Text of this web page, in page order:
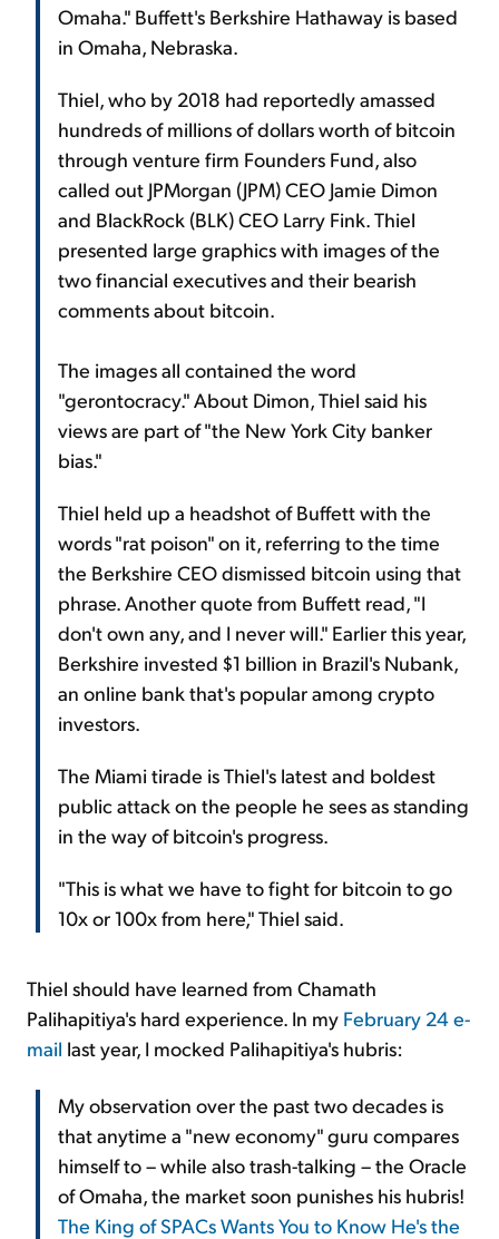
Omaha." Buffett's Berkshire Hathaway is based
in Omaha, Nebraska.
Thiel, who by 2018 had reportedly amassed
hundreds of millions of dollars worth of bitcoin
through venture firm Founders Fund, also
called out JPMorgan (JPM) CEO Jamie Dimon
and BlackRock (BLK) CEO Larry Fink. Thiel
presented large graphics with images of the
two financial executives and their bearish
comments about bitcoin.
The images all contained the word
"gerontocracy." About Dimon, Thiel said his
views are part of "the New York City banker
bias."
Thiel held up a headshot of Buffett with the
words "rat poison" on it, referring to the time
the Berkshire CEO dismissed bitcoin using that
phrase. Another quote from Buffett read, "I
don't own any, and I never will." Earlier this year,
Berkshire invested $1 billion in Brazil's Nubank,
an online bank that's popular among crypto
investors.
The Miami tirade is Thiel's latest and boldest
public attack on the people he sees as standing
in the way of bitcoin's progress.
"This is what we have to fight for bitcoin to go
10x or 100x from here," Thiel said.
Thiel should have learned from Chamath
Palihapitiya's hard experience. In my February 24 e-
mail last year, I mocked Palihapitiya's hubris:
My observation over the past two decades is
that anytime a "new economy" guru compares
himself to – while also trash-talking – the Oracle
of Omaha, the market soon punishes his hubris!
The King of SPACs Wants You to Know He's the